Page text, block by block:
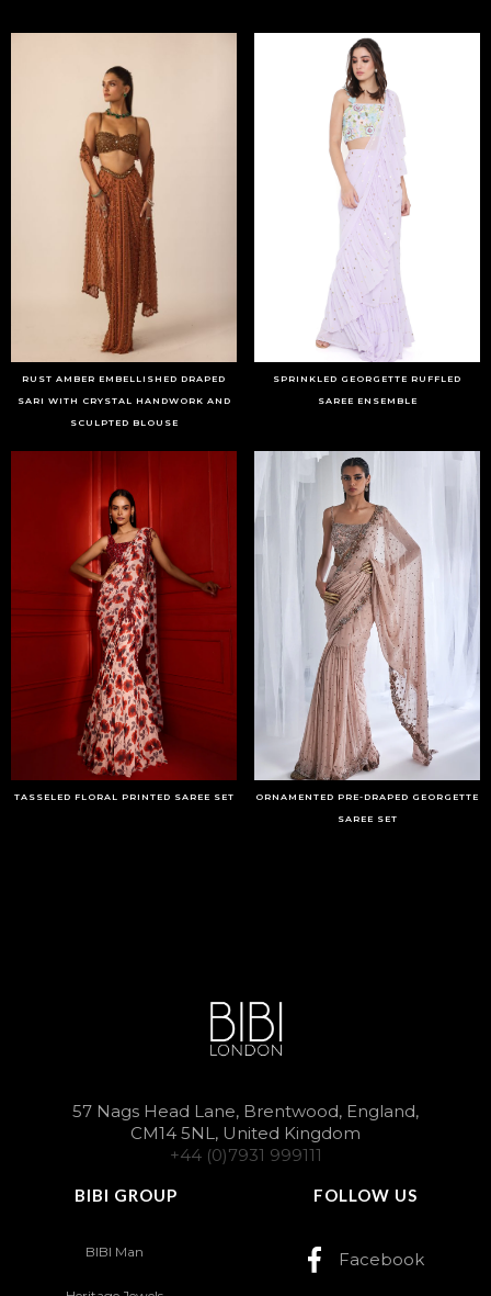
RUST AMBER EMBELLISHED DRAPED
SARI WITH CRYSTAL HANDWORK AND
SCULPTED BLOUSE
SPRINKLED GEORGETTE RUFFLED
SAREE ENSEMBLE
TASSELED FLORAL PRINTED SAREE SET
ORNAMENTED PRE-DRAPED GEORGETTE
SAREE SET
57 Nags Head Lane, Brentwood, England,
CM14 5NL, United Kingdom
+44 (0)7931 999111
BIBI GROUP
BIBI Man
FOLLOW US
Facebook